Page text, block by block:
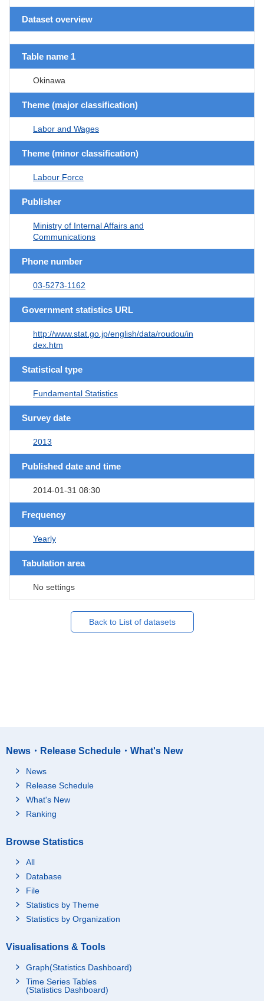
Dataset overview
Table name 1
Okinawa
Theme (major classification)
Labor and Wages
Theme (minor classification)
Labour Force
Publisher
Ministry of Internal Affairs and
Communications
Phone number
03-5273-1162
Government statistics URL
http://www.stat.go.jp/english/data/roudou/in
dex.htm
Statistical type
Fundamental Statistics
Survey date
2013
Published date and time
2014-01-31 08:30
Frequency
Yearly
Tabulation area
No settings
Back to List of datasets
News・Release Schedule・What's New
News
Release Schedule
What's New
Ranking
Browse Statistics
All
Database
File
Statistics by Theme
Statistics by Organization
Visualisations & Tools
Graph(Statistics Dashboard)
Time Series Tables
(Statistics Dashboard)